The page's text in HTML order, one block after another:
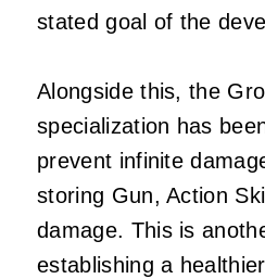
stated goal of the
Alongside this, the
specialization has
prevent infinite
storing Gun, Action
damage. This is
establishing a